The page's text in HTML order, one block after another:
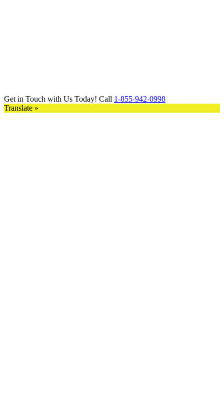
Get in Touch with Us Today! Call 1-855-942-0998
Translate »